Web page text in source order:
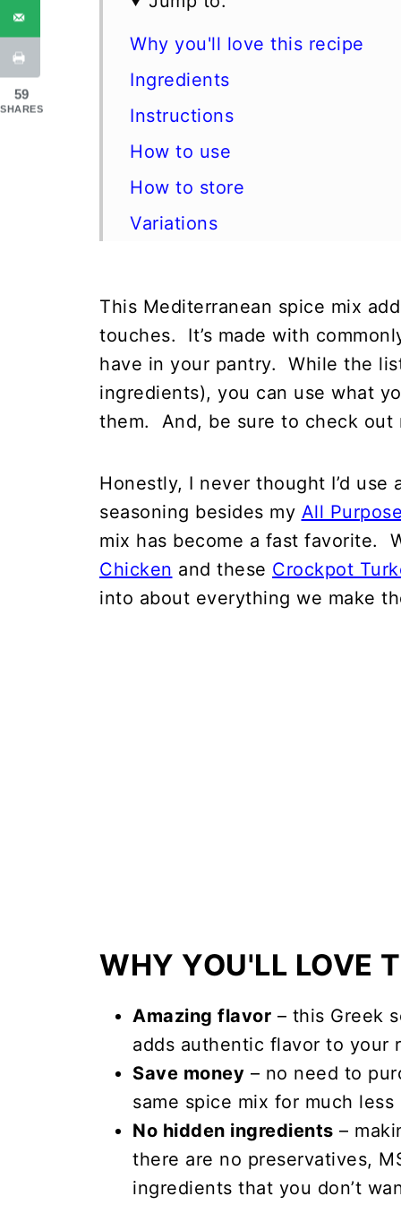
Why you'll love this recipe
Ingredients
Instructions
How to use
How to store
Variations
More homemade spice blends
📖 Recipe
💬 Comments
This Mediterranean spice mix
touches. It’s made with
have in your pantry. While the
ingredients), you can use what
them. And, be sure to check out
Honestly, I never thought I’d
seasoning besides my All
mix has become a fast favorite.
Chicken and these Crockpot
into about everything we make
WHY YOU'LL LOVE
Amazing flavor – this Greek
adds authentic flavor to your
Save money – no need to
same spice mix for much
No hidden ingredients –
there are no preservatives,
ingredients that you don’t
59
SHARES